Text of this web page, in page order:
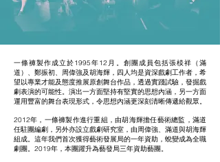
一條褲製作成立於1995年12月。創團成員包括張棪祥（滿
道）、鄭振初、周偉強及胡海輝，四人均是資深戲劇工作者，希
望以專業才能及態度推展原創舞台作品，透過實踐試驗，發掘戲
劇表演的可能性。演出一方面堅持有堅實的思想內涵，另一方面
運用豐富的舞台表現形式，令思想內涵更深刻清晰傳遞給觀眾。
2012年，一條褲製作進行重組，由胡海輝擔任藝術總監，滿道
任駐團編劇，另外亦設立戲劇研究室，由周偉強、滿道與胡海輝
組成。這年我們首次獲得藝術發展局的一年資助，蛻變成為全職
劇團。2019年，本團躍升為藝發局三年資助藝團。